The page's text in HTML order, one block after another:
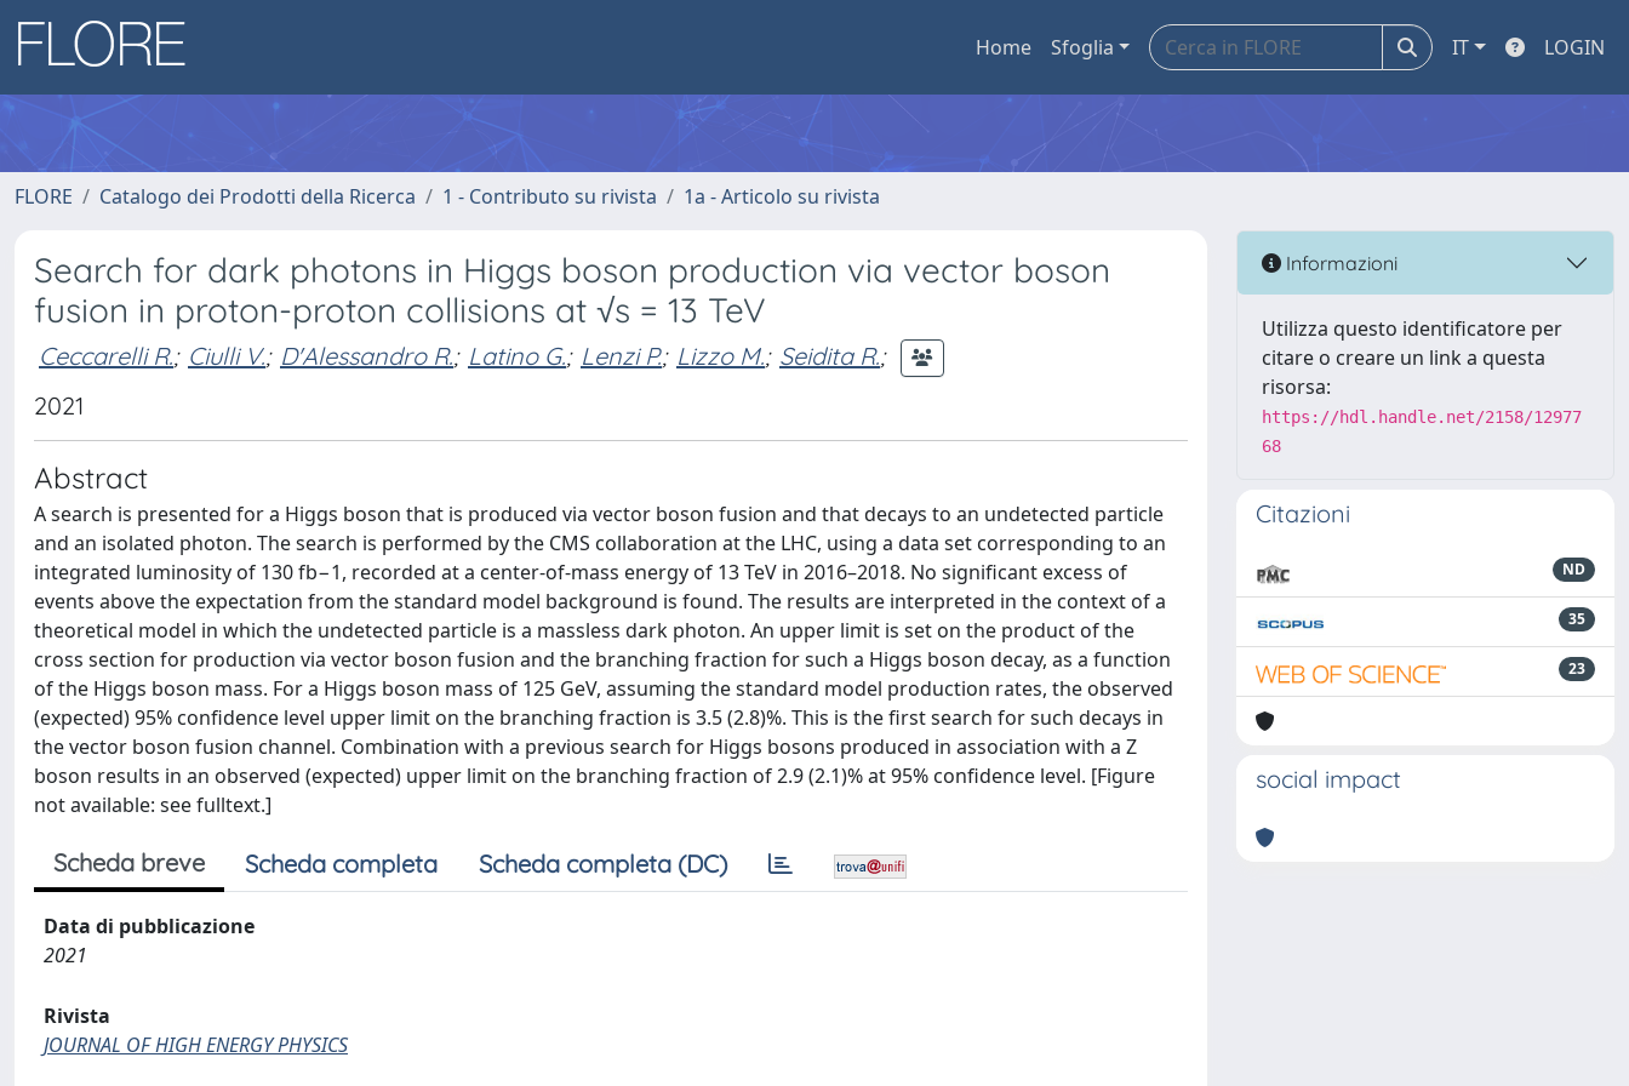
Home Sfoglia IT LOGIN
FLORE Catalogo dei Prodotti della Ricerca 1 - Contributo su rivista 1a - Articolo su rivista
Search for dark photons in Higgs boson production via vector boson
fusion in proton-proton collisions at √s = 13 TeV
Ceccarelli R.; Ciulli V.; D'Alessandro R.; Latino G.; Lenzi P.; Lizzo M.; Seidita R.;
2021
Abstract
A search is presented for a Higgs boson that is produced via vector boson fusion and that decays to an undetected particle
and an isolated photon. The search is performed by the CMS collaboration at the LHC, using a data set corresponding to an
integrated luminosity of 130 fb−1, recorded at a center-of-mass energy of 13 TeV in 2016–2018. No significant excess of
events above the expectation from the standard model background is found. The results are interpreted in the context of a
theoretical model in which the undetected particle is a massless dark photon. An upper limit is set on the product of the
cross section for production via vector boson fusion and the branching fraction for such a Higgs boson decay, as a function
of the Higgs boson mass. For a Higgs boson mass of 125 GeV, assuming the standard model production rates, the observed
(expected) 95% confidence level upper limit on the branching fraction is 3.5 (2.8)%. This is the first search for such decays in
the vector boson fusion channel. Combination with a previous search for Higgs bosons produced in association with a Z
boson results in an observed (expected) upper limit on the branching fraction of 2.9 (2.1)% at 95% confidence level. [Figure
not available: see fulltext.]
Scheda breve Scheda completa Scheda completa (DC)
Data di pubblicazione
2021
Rivista
JOURNAL OF HIGH ENERGY PHYSICS
Informazioni
Utilizza questo identificatore per
citare o creare un link a questa
risorsa:
https://hdl.handle.net/2158/12977
68
Citazioni
ND
35
23
social impact